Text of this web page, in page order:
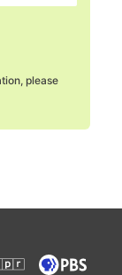
please